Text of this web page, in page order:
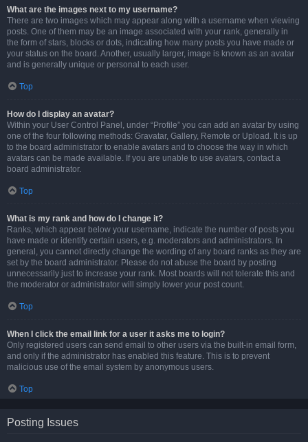
What are the images next to my username?
There are two images which may appear along with a username when viewing
posts. One of them may be an image associated with your rank, generally in
the form of stars, blocks or dots, indicating how many posts you have made or
your status on the board. Another, usually larger, image is known as an avatar
and is generally unique or personal to each user.
Top
How do I display an avatar?
Within your User Control Panel, under “Profile” you can add an avatar by using
one of the four following methods: Gravatar, Gallery, Remote or Upload. It is up
to the board administrator to enable avatars and to choose the way in which
avatars can be made available. If you are unable to use avatars, contact a
board administrator.
Top
What is my rank and how do I change it?
Ranks, which appear below your username, indicate the number of posts you
have made or identify certain users, e.g. moderators and administrators. In
general, you cannot directly change the wording of any board ranks as they are
set by the board administrator. Please do not abuse the board by posting
unnecessarily just to increase your rank. Most boards will not tolerate this and
the moderator or administrator will simply lower your post count.
Top
When I click the email link for a user it asks me to login?
Only registered users can send email to other users via the built-in email form,
and only if the administrator has enabled this feature. This is to prevent
malicious use of the email system by anonymous users.
Top
Posting Issues